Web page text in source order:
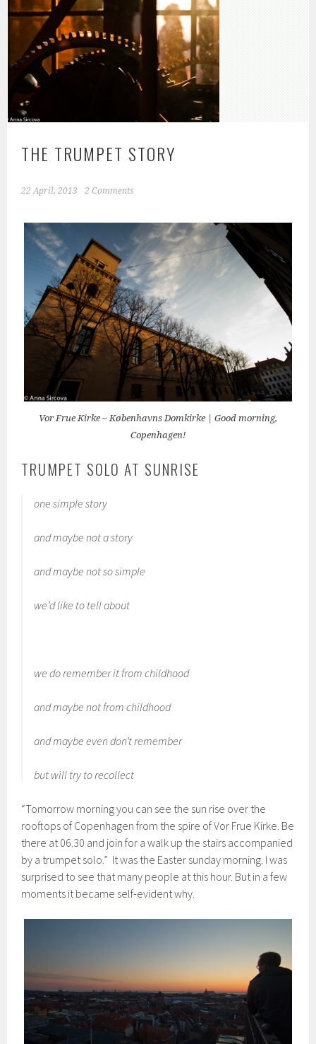
THE TRUMPET STORY
22 April, 2013 2 Comments
Vor Frue Kirke – Københavns Domkirke | Good morning,
Copenhagen!
TRUMPET SOLO AT SUNRISE
one simple story
and maybe not a story
and maybe not so simple
we’d like to tell about
we do remember it from childhood
and maybe not from childhood
and maybe even don’t remember
but will try to recollect
“Tomorrow morning you can see the sun rise over the
rooftops of Copenhagen from the spire of Vor Frue Kirke. Be
there at 06.30 and join for a walk up the stairs accompanied
by a trumpet solo.” It was the Easter sunday morning. I was
surprised to see that many people at this hour. But in a few
moments it became self-evident why.